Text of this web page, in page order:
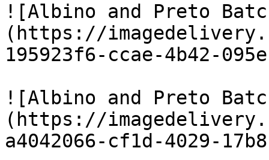
![Albino and Preto
(https://
195923f6-ccae-4b42-
![Albino and Preto
(https://
a4042066-cf1d-4029-